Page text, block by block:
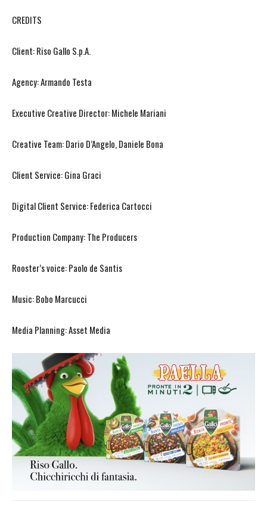
CREDITS
Client: Riso Gallo S.p.A.
Agency: Armando Testa
Executive Creative Director: Michele Mariani
Creative Team: Dario D’Angelo, Daniele Bona
Client Service: Gina Graci
Digital Client Service: Federica Cartocci
Production Company: The Producers
Rooster’s voice: Paolo de Santis
Music: Bobo Marcucci
Media Planning: Asset Media